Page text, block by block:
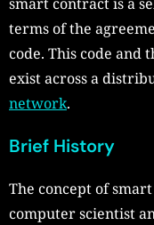
terms of the
code. This code and
exist across a
network.
Brief History
The concept of
computer scientist